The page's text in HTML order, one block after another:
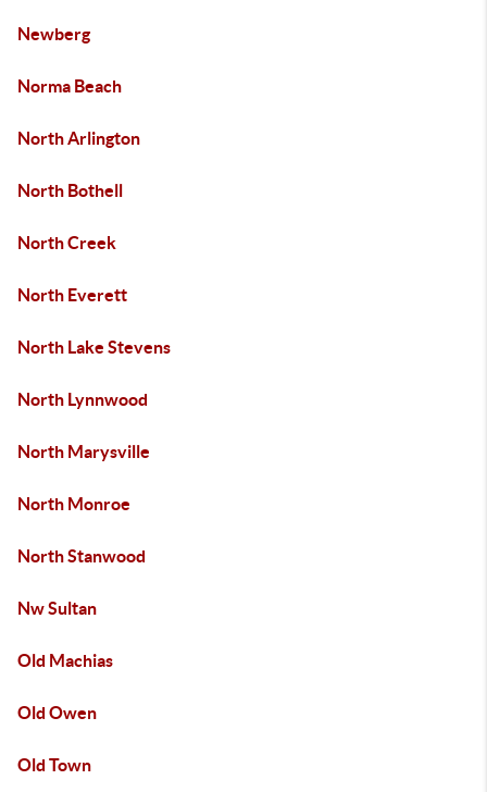
Newberg
Norma Beach
North Arlington
North Bothell
North Creek
North Everett
North Lake Stevens
North Lynnwood
North Marysville
North Monroe
North Stanwood
Nw Sultan
Old Machias
Old Owen
Old Town